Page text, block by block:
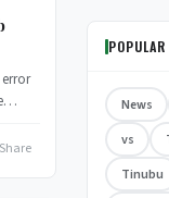
Share
News
vs
Tinubu